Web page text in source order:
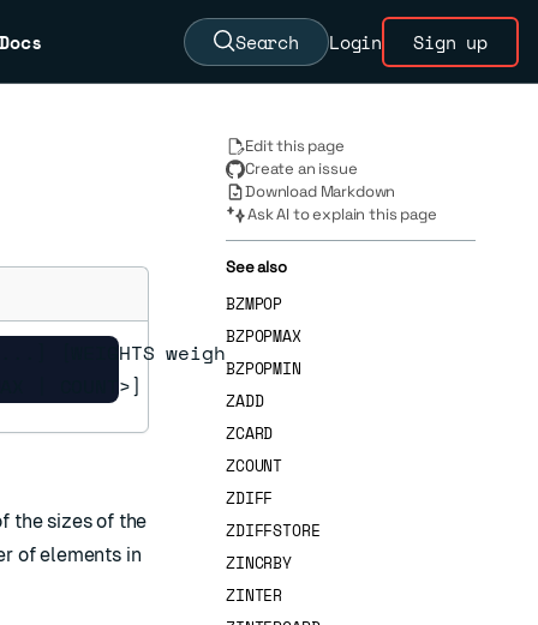
Docs Search Login Sign up
[WEIGHTS weight
| COUNT>]
the sizes of the
of elements in
Edit this page
Create an issue
Download Markdown
Ask AI to explain this page
See also
BZMPOP
BZPOPMAX
BZPOPMIN
ZADD
ZCARD
ZCOUNT
ZDIFF
ZDIFFSTORE
ZINCRBY
ZINTER